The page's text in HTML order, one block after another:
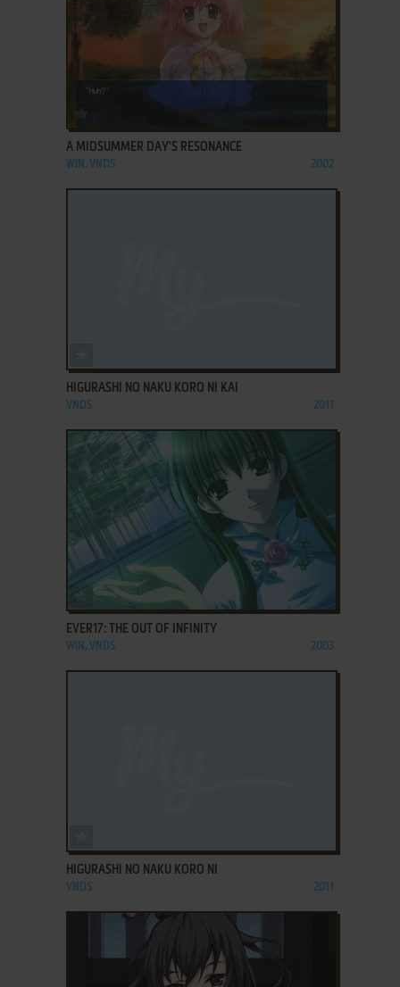
A MIDSUMMER DAY'S RESONANCE
WIN, VNDS 2002
HIGURASHI NO NAKU KORO NI KAI
VNDS 2011
ADD TO FAVORITES
EVER17: THE OUT OF INFINITY
WIN, VNDS 2003
HIGURASHI NO NAKU KORO NI
VNDS 2011